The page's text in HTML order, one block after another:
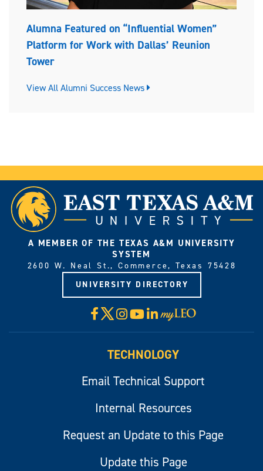
Alumna Featured on “Influential Women”
Platform for Work with Dallas’ Reunion
Tower
View All Alumni Success News
A MEMBER OF THE TEXAS A&M UNIVERSITY
SYSTEM
2600 W. Neal St., Commerce, Texas 75428
UNIVERSITY DIRECTORY
Facebook
X Instagram
YouTube
LinkedIn
Visit
myLeo
TECHNOLOGY
Email Technical Support
Internal Resources
Request an Update to this Page
Update this Page